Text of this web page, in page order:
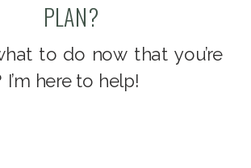
to do now that you’re
here to help!
PLAN?